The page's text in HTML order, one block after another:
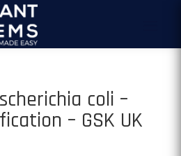
coli –
– GSK UK